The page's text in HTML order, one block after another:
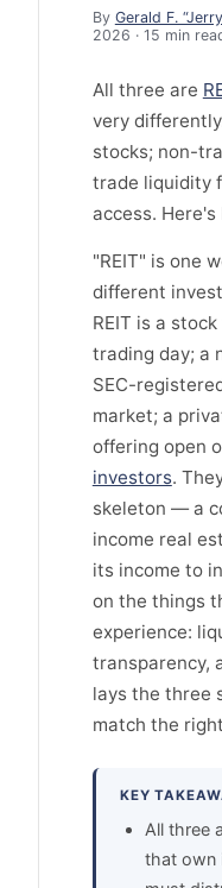
By Gerald F.
2026 · 15 min
All three are
very
stocks; non-
trade liquidity
access.
"REIT" is one
different
REIT is a
trading day; a
SEC-
market; a
offering open
investors.
skeleton — a
income real
its income to
on the things
experience:
transparency,
lays the three
match the
KEY
All three
that own